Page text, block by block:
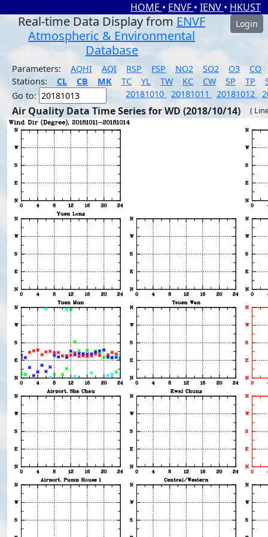
HOME • ENVF • IENV • HKUST
Real-time Data Display from ENVF
Atmospheric & Environmental
Database
Login
Parameters: AQHI AQI RSP FSP NO2 SO2 O3
CO
Stations:
CL CB MK TC YL TW KC CW SP TP
Go to:
20181010 20181011 20181012
Air Quality Data Time Series for WD (2018/10/14) (